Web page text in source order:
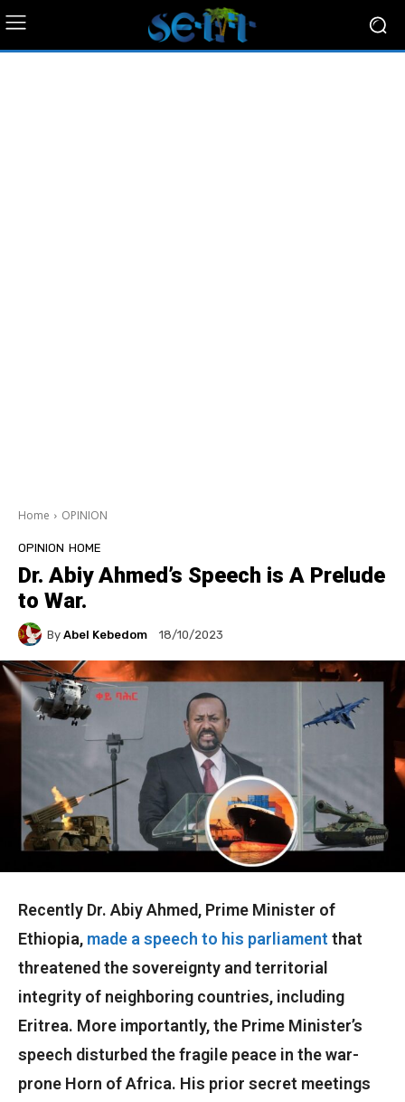
Home OPINION
OPINION HOME
Dr. Abiy Ahmed’s Speech is A Prelude
to War.
By Abel Kebedom 18/10/2023
Recently Dr. Abiy Ahmed, Prime Minister of
Ethiopia, made a speech to his parliament that
threatened the sovereignty and territorial
integrity of neighboring countries, including
Eritrea. More importantly, the Prime Minister’s
speech disturbed the fragile peace in the war-
prone Horn of Africa. His prior secret meetings